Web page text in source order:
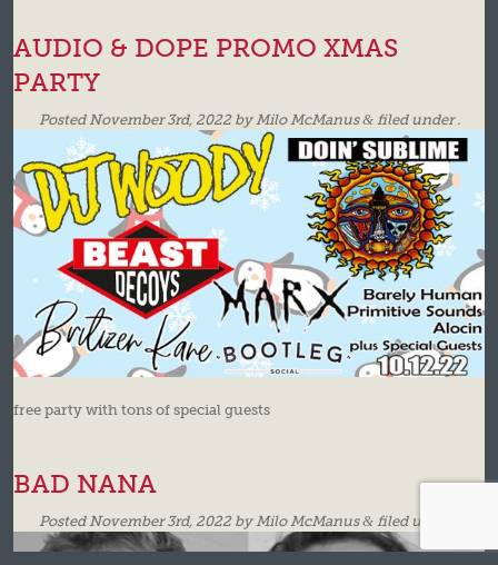
AUDIO & DOPE PROMO XMAS
PARTY
Posted November 3rd, 2022byMilo McManus &filed under .
free party with tons of special guests
BAD NANA
Posted November 3rd, 2022byMilo McManus &filed under .